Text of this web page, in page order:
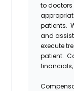
to doctors
patients.
and
execute
patient.